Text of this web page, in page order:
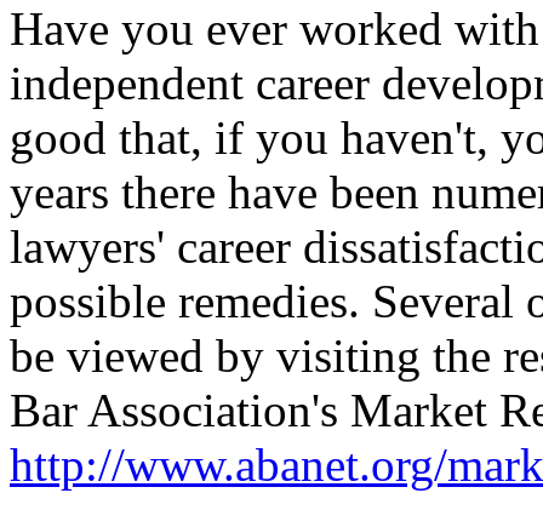
Have you ever worked
independent career
good that, if you haven't,
years there have been
lawyers' career
possible remedies. Several
be viewed by visiting the
Bar Association's Market
http://www.abanet.org/